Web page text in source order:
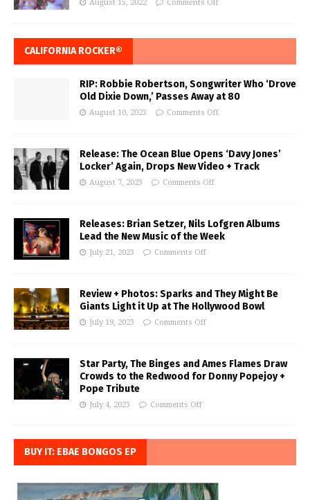
August 15, 2022 Comments Off
CALIFORNIA ROCKER®
RIP: Robbie Robertson, Songwriter Who ‘Drove
Old Dixie Down,’ Passes Away at 80
August 10, 2023 Comments Off
Release: The Ocean Blue Opens ‘Davy Jones’
Locker’ Again, Drops New Video + Track
August 7, 2023 Comments Off
Releases: Brian Setzer, Nils Lofgren Albums
Lead the New Music of the Week
July 21, 2023 Comments Off
Review + Photos: Sparks and They Might Be
Giants Light it Up at The Hollywood Bowl
July 19, 2023 Comments Off
Star Party, The Binges and Ames Flames Draw
Crowds to the Redwood for Donny Popejoy +
Pope Tribute
July 4, 2023 Comments Off
BUY IT: EBAE BONGOS EP